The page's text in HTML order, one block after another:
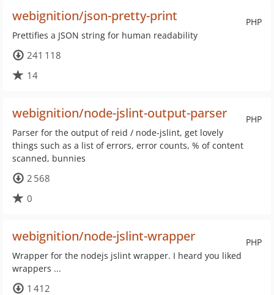
PHP
webignition/json-pretty-print
Prettifies a JSON string for human readability
241 118
14
PHP
webignition/node-jslint-output-parser
Parser for the output of reid / node-jslint, get lovely
things such as a list of errors, error counts, % of content
scanned, bunnies
2 568
0
PHP
webignition/node-jslint-wrapper
Wrapper for the nodejs jslint wrapper. I heard you liked
wrappers ...
1 412